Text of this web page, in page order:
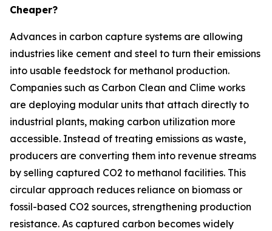
Cheaper?
Advances in carbon capture systems are allowing
industries like cement and steel to turn their emissions
into usable feedstock for methanol production.
Companies such as Carbon Clean and Clime works
are deploying modular units that attach directly to
industrial plants, making carbon utilization more
accessible. Instead of treating emissions as waste,
producers are converting them into revenue streams
by selling captured CO2 to methanol facilities. This
circular approach reduces reliance on biomass or
fossil-based CO2 sources, strengthening production
resistance. As captured carbon becomes widely